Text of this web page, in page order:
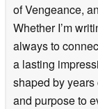
of Vengeance,
Whether I’m
always to
a lasting
shaped by
and purpose to